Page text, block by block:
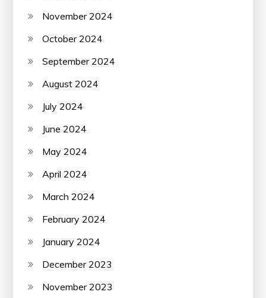
November 2024
October 2024
September 2024
August 2024
July 2024
June 2024
May 2024
April 2024
March 2024
February 2024
January 2024
December 2023
November 2023